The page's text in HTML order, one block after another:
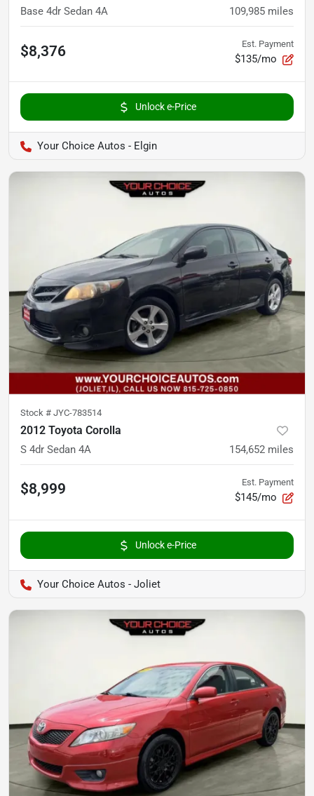
Base 4dr Sedan 4A 109,985 miles
$8,376 Est. Payment
$135/mo
Unlock e-Price
Your Choice Autos - Elgin
Stock # JYC-783514
2012 Toyota Corolla
S 4dr Sedan 4A 154,652 miles
$8,999 Est. Payment
$145/mo
Unlock e-Price
Your Choice Autos - Joliet